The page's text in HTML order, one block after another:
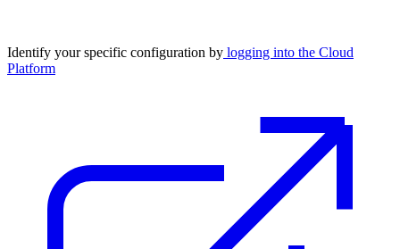
Identify your specific configuration by logging into the Cloud
Platform